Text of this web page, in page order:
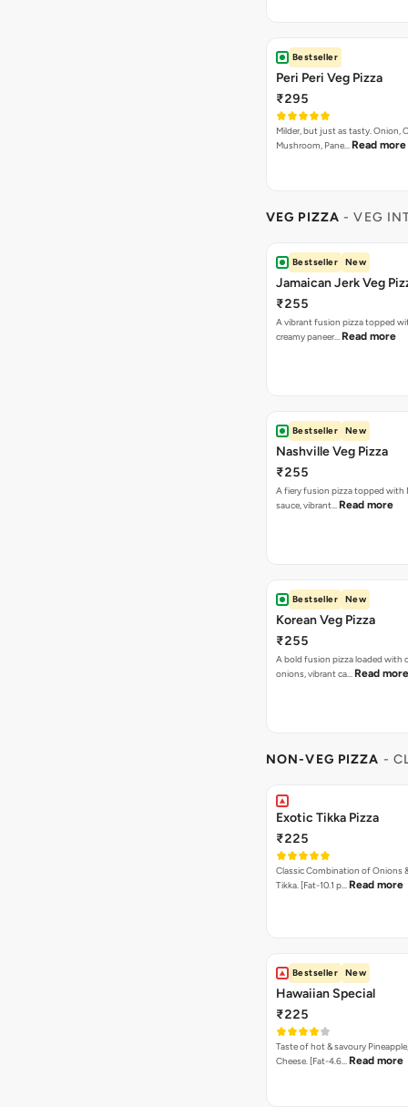
Bestseller
Peri Peri Veg Pizza
₹295
Milder, but just as tasty. Onion,
Mushroom, Pane… Read more
VEG PIZZA - VEG
Bestseller New
Jamaican Jerk Veg
₹255
A vibrant fusion pizza topped
creamy paneer… Read more
Bestseller New
Nashville Veg Pizza
₹255
A fiery fusion pizza topped with
sauce, vibrant… Read more
Bestseller New
Korean Veg Pizza
₹255
A bold fusion pizza loaded with
onions, vibrant ca… Read more
NON-VEG PIZZA -
Exotic Tikka Pizza
₹225
Classic Combination of Onions
Tikka. [Fat-10.1 p… Read more
Bestseller New
Hawaiian Special
₹225
Taste of hot & savoury
Cheese. [Fat-4.6… Read more